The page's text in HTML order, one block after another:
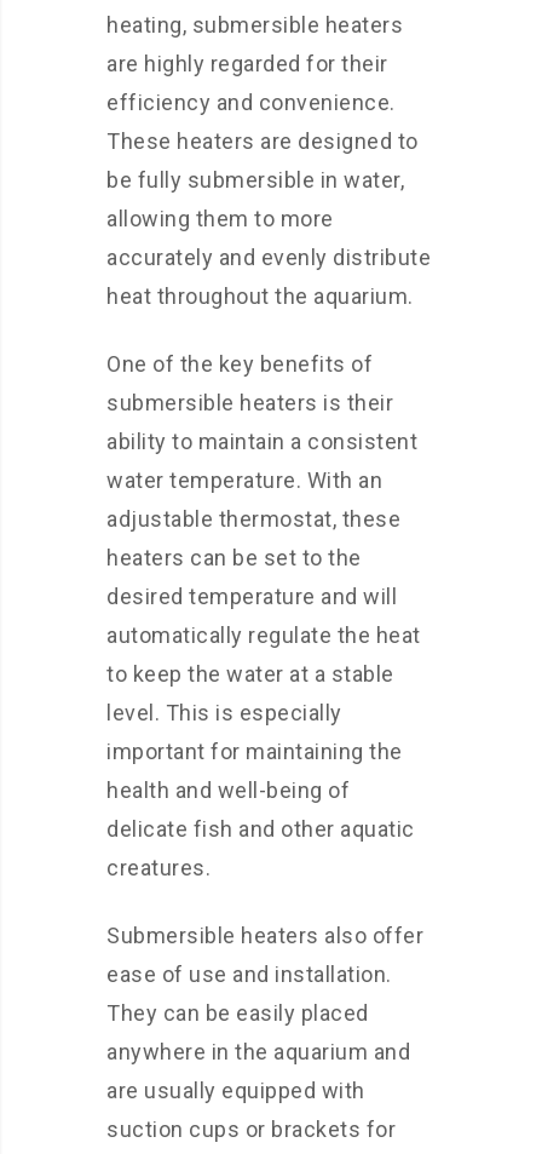
heating, submersible heaters
are highly regarded for their
efficiency and convenience.
These heaters are designed to
be fully submersible in water,
allowing them to more
accurately and evenly distribute
heat throughout the aquarium.
One of the key benefits of
submersible heaters is their
ability to maintain a consistent
water temperature. With an
adjustable thermostat, these
heaters can be set to the
desired temperature and will
automatically regulate the heat
to keep the water at a stable
level. This is especially
important for maintaining the
health and well-being of
delicate fish and other aquatic
creatures.
Submersible heaters also offer
ease of use and installation.
They can be easily placed
anywhere in the aquarium and
are usually equipped with
suction cups or brackets for